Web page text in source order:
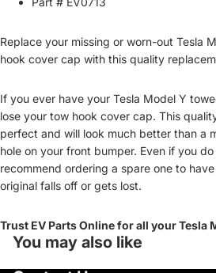
Replace your missing or worn-out Tesla
hook cover cap with this quality
If you ever have your Tesla Model Y
lose your tow hook cover cap. This
perfect and will look much better than a
hole on your front bumper. Even if you
recommend ordering a spare one to
original falls off or gets lost.
Trust EV Parts Online for all your Tesla
You may also like